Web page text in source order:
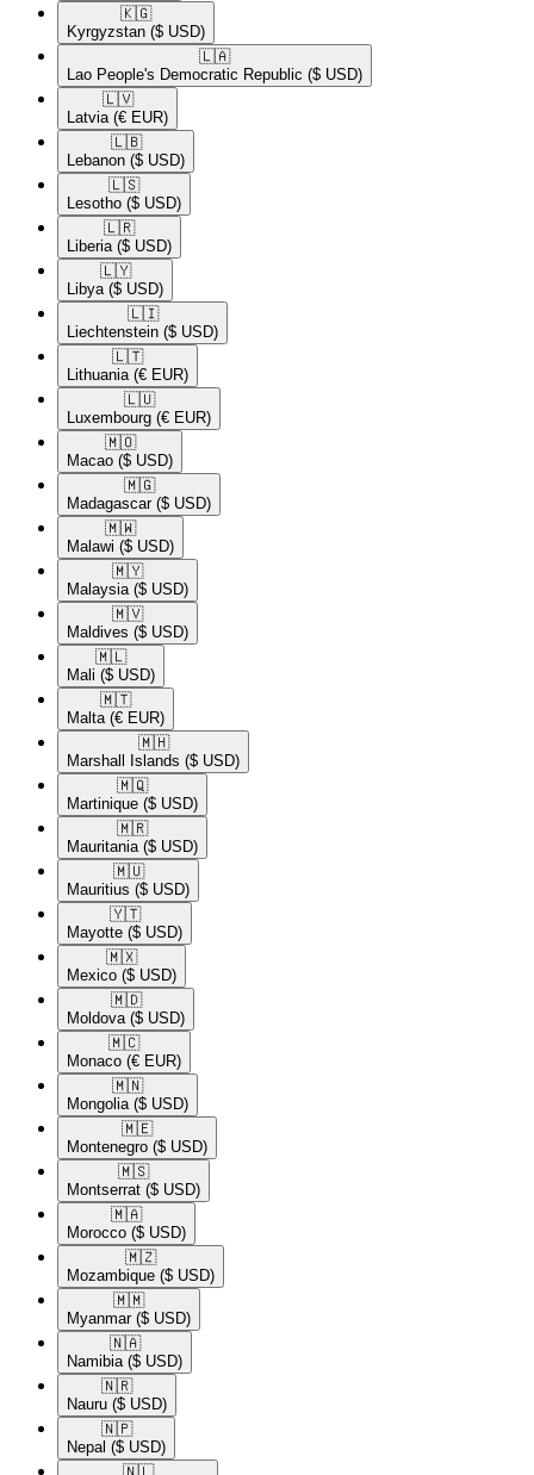
🇰🇬​
Kyrgyzstan ($ USD)
🇱🇦​
Lao People's Democratic Republic ($ USD)
🇱🇻​
Latvia (€ EUR)
🇱🇧​
Lebanon ($ USD)
🇱🇸​
Lesotho ($ USD)
🇱🇷​
Liberia ($ USD)
🇱🇾​
Libya ($ USD)
🇱🇮​
Liechtenstein ($ USD)
🇱🇹​
Lithuania (€ EUR)
🇱🇺​
Luxembourg (€ EUR)
🇲🇴​
Macao ($ USD)
🇲🇬​
Madagascar ($ USD)
🇲🇼​
Malawi ($ USD)
🇲🇾​
Malaysia ($ USD)
🇲🇻​
Maldives ($ USD)
🇲🇱​
Mali ($ USD)
🇲🇹​
Malta (€ EUR)
🇲🇭​
Marshall Islands ($ USD)
🇲🇶​
Martinique ($ USD)
🇲🇷​
Mauritania ($ USD)
🇲🇺​
Mauritius ($ USD)
🇾🇹​
Mayotte ($ USD)
🇲🇽​
Mexico ($ USD)
🇲🇩​
Moldova ($ USD)
🇲🇨​
Monaco (€ EUR)
🇲🇳​
Mongolia ($ USD)
🇲🇪​
Montenegro ($ USD)
🇲🇸​
Montserrat ($ USD)
🇲🇦​
Morocco ($ USD)
🇲🇿​
Mozambique ($ USD)
🇲🇲​
Myanmar ($ USD)
🇳🇦​
Namibia ($ USD)
🇳🇷​
Nauru ($ USD)
🇳🇵​
Nepal ($ USD)